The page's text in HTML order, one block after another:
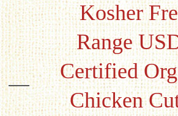
Kosher
Range
Certified
Chicken